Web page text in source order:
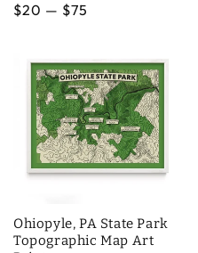
Regular
$20 — $75
Ohiopyle, PA State Park
Topographic Map Art